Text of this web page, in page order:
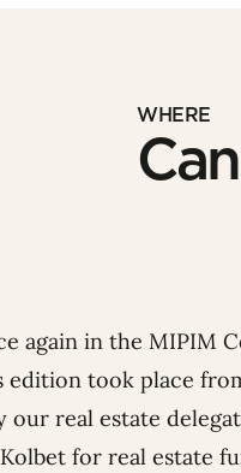
WHERE
again in the MIPIM
edition took place
our real estate
for real estate